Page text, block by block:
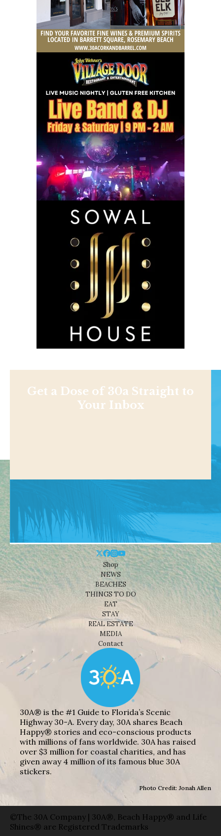
Get a Dose of 30a Straight to
Your Inbox
Shop
NEWS
BEACHES
THINGS TO DO
EAT
STAY
REAL ESTATE
MEDIA
Contact
30A® is the #1 Guide to Florida’s Scenic
Highway 30-A. Every day, 30A shares Beach
Happy® stories and eco-conscious products
with millions of fans worldwide. 30A has raised
over $3 million for coastal charities, and has
given away 4 million of its famous blue 30A
stickers.
Photo Credit: Jonah Allen
©The 30A Company | 30A®, Beach Happy® and Life
Shines® are Registered Trademarks